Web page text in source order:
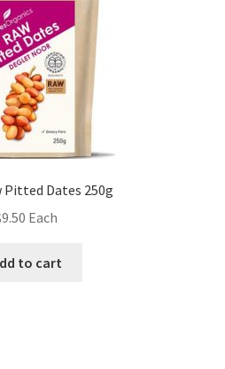
Pitted Dates 250g
9.50 Each
to cart